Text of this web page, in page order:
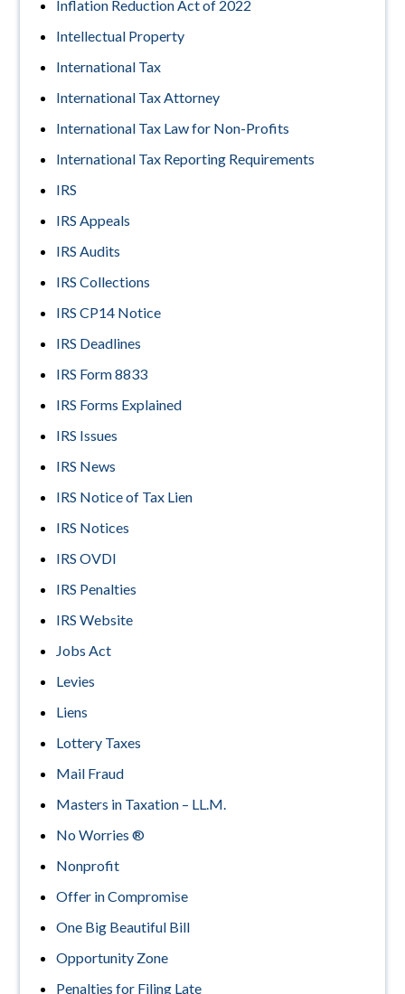
Inflation Reduction Act of 2022
Intellectual Property
International Tax
International Tax Attorney
International Tax Law for Non-Profits
International Tax Reporting Requirements
IRS
IRS Appeals
IRS Audits
IRS Collections
IRS CP14 Notice
IRS Deadlines
IRS Form 8833
IRS Forms Explained
IRS Issues
IRS News
IRS Notice of Tax Lien
IRS Notices
IRS OVDI
IRS Penalties
IRS Website
Jobs Act
Levies
Liens
Lottery Taxes
Mail Fraud
Masters in Taxation – LL.M.
No Worries ®
Nonprofit
Offer in Compromise
One Big Beautiful Bill
Opportunity Zone
Penalties for Filing Late